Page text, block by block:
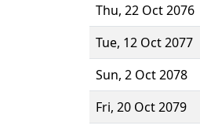
Thu, 22 Oct 2076
Tue, 12 Oct 2077
Sun, 2 Oct 2078
Fri, 20 Oct 2079